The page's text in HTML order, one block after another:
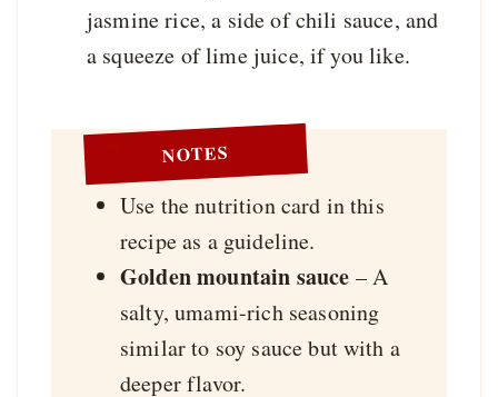
jasmine rice, a side of chili sauce, and
a squeeze of lime juice, if you like.
NOTES
Use the nutrition card in this
recipe as a guideline.
Golden mountain sauce – A
salty, umami-rich seasoning
similar to soy sauce but with a
deeper flavor.